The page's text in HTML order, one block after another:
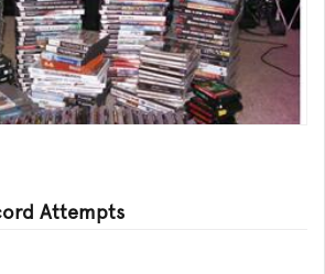
Attempts